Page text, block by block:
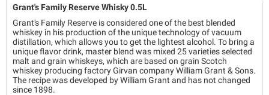
Grant's Family Reserve Whisky 0.5L
Grant's Family Reserve is considered one of the best blended
whiskey in his production of the unique technology of vacuum
distillation, which allows you to get the lightest alcohol. To bring a
unique flavor drink, master blend was mixed 25 varieties selected
malt and grain whiskeys, which are based on grain Scotch
whiskey producing factory Girvan company William Grant & Sons.
The recipe was developed by William Grant and has not changed
since 1898.